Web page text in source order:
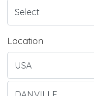
Location